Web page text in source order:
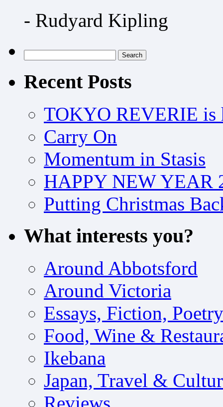
- Rudyard Kipling
for:
Recent Posts
TOKYO REVERIE is
Carry On
Momentum in Stasis
HAPPY NEW YEAR
Putting Christmas
What interests you?
Around Abbotsford
Around Victoria
Essays, Fiction, Poetry
Food, Wine &
Ikebana
Japan, Travel &